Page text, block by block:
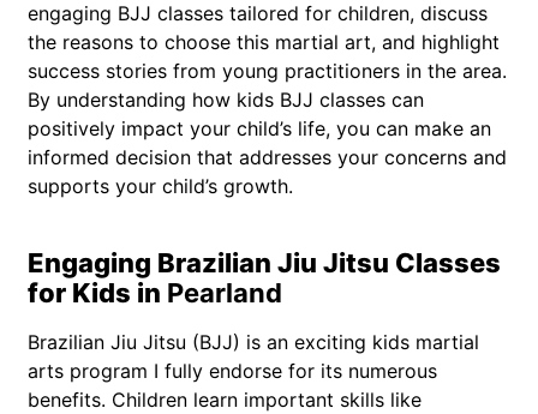
engaging BJJ classes tailored for children, discuss
the reasons to choose this martial art, and highlight
success stories from young practitioners in the area.
By understanding how kids BJJ classes can
positively impact your child’s life, you can make an
informed decision that addresses your concerns and
supports your child’s growth.
Engaging Brazilian Jiu Jitsu Classes
for Kids in Pearland
Brazilian Jiu Jitsu (BJJ) is an exciting kids martial
arts program I fully endorse for its numerous
benefits. Children learn important skills like